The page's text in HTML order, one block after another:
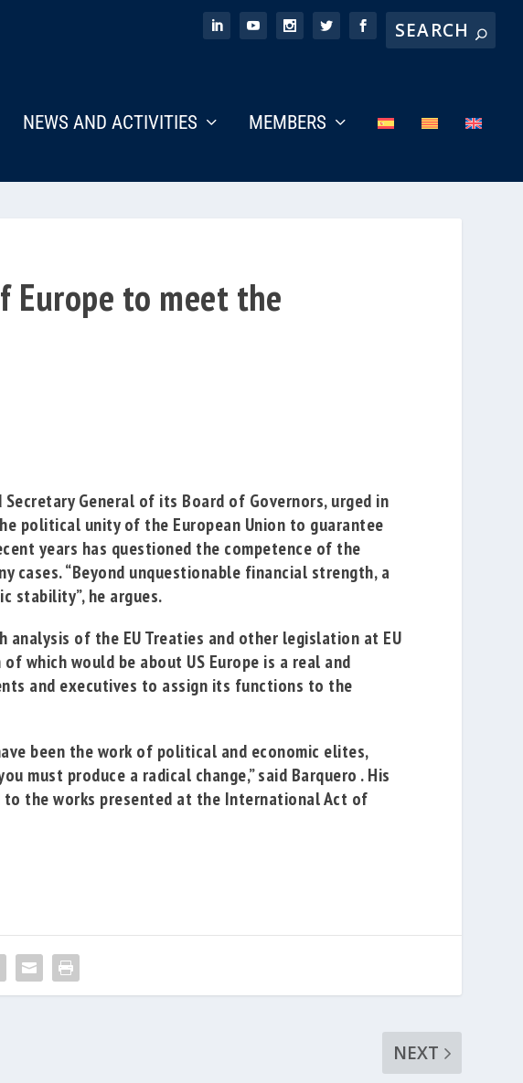
NEWS AND ACTIVITIES MEMBERS
Europe to meet the
Secretary General of its Board of Governors, urged in
political unity of the European Union to guarantee
years has questioned the competence of the
cases. “Beyond unquestionable financial strength, a
stability”, he argues.
of the EU Treaties and other legislation at EU
which would be about US Europe is a real and
and executives to assign its functions to the
been the work of political and economic elites,
must produce a radical change,” said Barquero .His
to the works presented at the International Act of
NEXT